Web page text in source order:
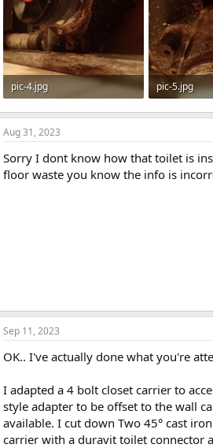
pic-4.jpg
67.6 KB · Views: 468
pic-5.jpg
91.9 KB ·
Aug 31, 2023
Sorry I dont know how that toilet is
floor waste you know the info is
Sep 11, 2023
OK.. I've actually done what you're
I adapted a 4 bolt closet carrier to
style adapter to be offset to the wall
available. I cut down Two 45° cast
carrier with a duravit toilet connector